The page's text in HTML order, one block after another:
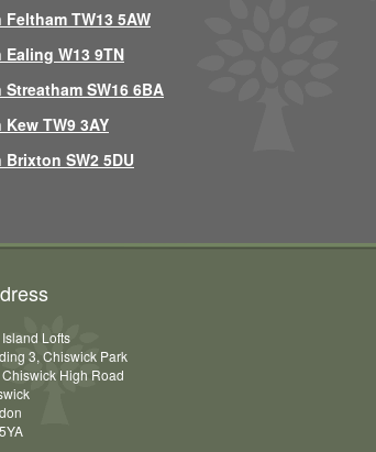
TW13 5AW
W13 9TN
SW16 6BA
TW9 3AY
SW2 5DU
Lofts
3, Chiswick Park
High Road